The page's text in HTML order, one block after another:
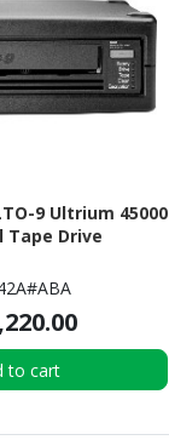
9 Ultrium 45000
Tape Drive
to cart